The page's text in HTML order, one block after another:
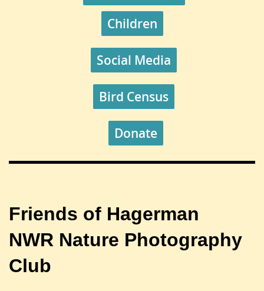
Children
Social Media
Bird Census
Donate
Friends of Hagerman
NWR Nature Photography
Club